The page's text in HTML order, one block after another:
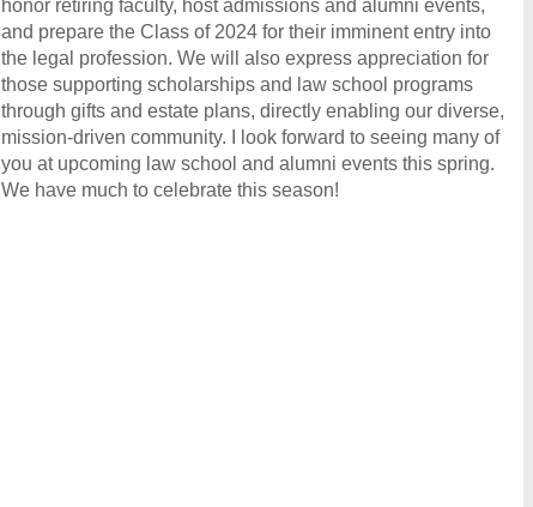
honor retiring faculty, host admissions and alumni events,
and prepare the Class of 2024 for their imminent entry into
the legal profession. We will also express appreciation for
those supporting scholarships and law school programs
through gifts and estate plans, directly enabling our diverse,
mission-driven community. I look forward to seeing many of
you at upcoming law school and alumni events this spring.
We have much to celebrate this season!